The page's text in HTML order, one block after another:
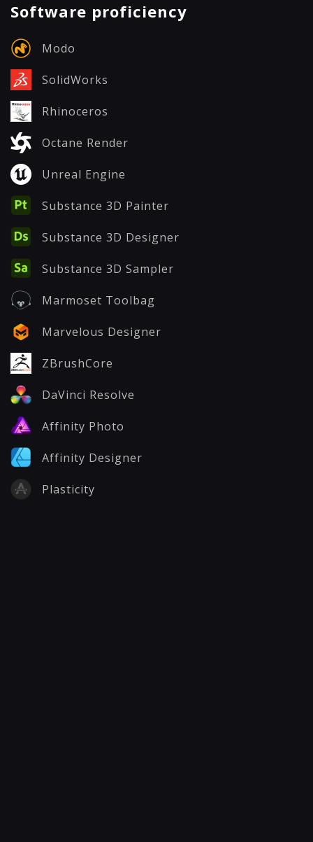
Software proficiency
Modo
SolidWorks
Rhinoceros
Octane Render
Unreal Engine
Substance 3D Painter
Substance 3D Designer
Substance 3D Sampler
Marmoset Toolbag
Marvelous Designer
ZBrushCore
DaVinci Resolve
Affinity Photo
Affinity Designer
Plasticity